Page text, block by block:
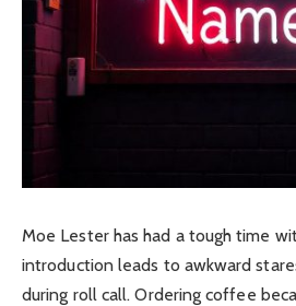
Moe Lester has had a tough time
introduction leads to awkward
during roll call. Ordering coffee